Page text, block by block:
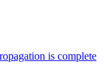
is complete